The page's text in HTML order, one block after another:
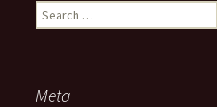
Search
for:
Meta